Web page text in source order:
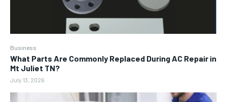
Business
What Parts Are Commonly Replaced During AC Repair in
Mt Juliet TN?
July 13, 2026